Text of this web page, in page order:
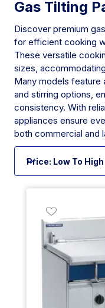
Gas Tilting
Discover premium
for efficient cooking
These versatile
sizes,
Many models feature
and stirring options,
consistency. With
appliances ensure
both commercial and